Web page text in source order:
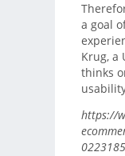
a goal
Krug, a
thinks
https://